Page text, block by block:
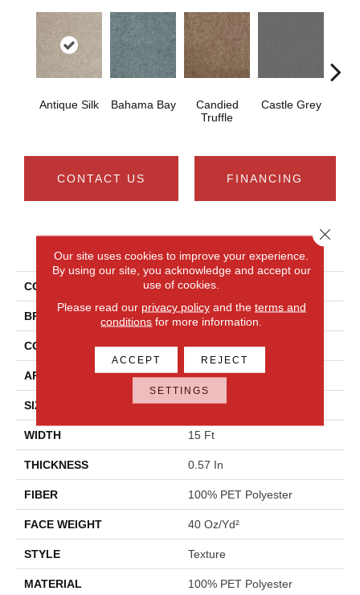
Antique Silk Bahama Bay
Candied
Truffle
Castle Grey
CONTACT US FINANCING
PRODUCT ATTRIBUTES
COLLECTION Newbern Classic 15'
BRAND Shaw Floors
CONSTRUCTION Texture
APPLICATION Residential
SIZE 15 Ft
WIDTH 15 Ft
THICKNESS 0.57 In
FIBER 100% PET Polyester
FACE WEIGHT 40 Oz/yd²
STYLE Texture
MATERIAL 100% PET Polyester
Our site uses cookies to improve your experience.
By using our site, you acknowledge and accept our
use of cookies.
Please read our privacy policyand the terms and
conditions for more information.
ACCEPT REJECT
SETTINGS
Close